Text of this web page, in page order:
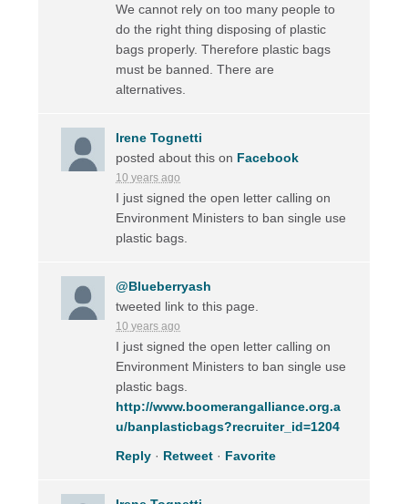
We cannot rely on too many people to
do the right thing disposing of plastic
bags properly. Therefore plastic bags
must be banned. There are
alternatives.
Irene Tognetti
posted about this on Facebook
10 years ago
I just signed the open letter calling on
Environment Ministers to ban single use
plastic bags.
@Blueberryash
tweeted link to this page.
10 years ago
I just signed the open letter calling on
Environment Ministers to ban single use
plastic bags.
http://www.boomerangalliance.org.a
u/banplasticbags?recruiter_id=1204
Reply · Retweet · Favorite